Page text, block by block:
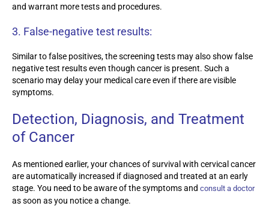
and warrant more tests and procedures.
3. False-negative test results:
Similar to false positives, the screening tests may also show false
negative test results even though cancer is present. Such a
scenario may delay your medical care even if there are visible
symptoms.
Detection, Diagnosis, and Treatment
of Cancer
As mentioned earlier, your chances of survival with cervical cancer
are automatically increased if diagnosed and treated at an early
stage. You need to be aware of the symptoms and consult a doctor
as soon as you notice a change.